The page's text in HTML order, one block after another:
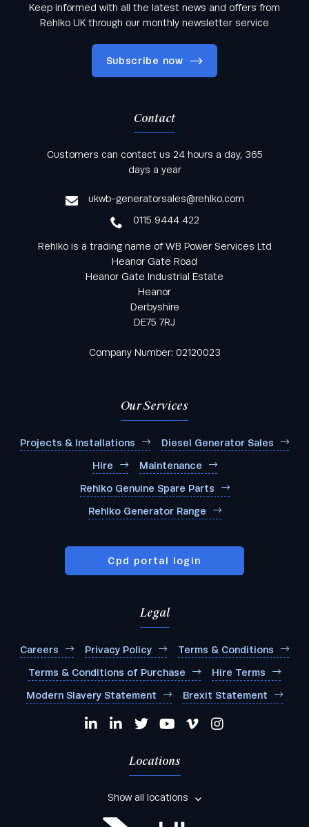
Keep informed with all the latest news and offers from
Rehlko UK through our monthly newsletter service
Subscribe now
Keep informed with all the latest news and offers
from Rehlko UK through our monthly newsletter
Contact
Customers can contact us 24 hours a day, 365
days a year
ukwb-generatorsales@rehlko.com
0115 9444 422
Rehlko is a trading name of WB Power Services Ltd
Heanor Gate Road
Heanor Gate Industrial Estate
Heanor
Derbyshire
DE75 7RJ
Company Number: 02120023
Our Services
Projects & Installations Diesel Generator Sales
Hire Maintenance
Rehlko Genuine Spare Parts
Rehlko Generator Range
Cpd portal login
Legal
Careers Privacy Policy Terms & Conditions
Terms & Conditions of Purchase Hire Terms
Modern Slavery Statement Brexit Statement
Locations
Show all locations